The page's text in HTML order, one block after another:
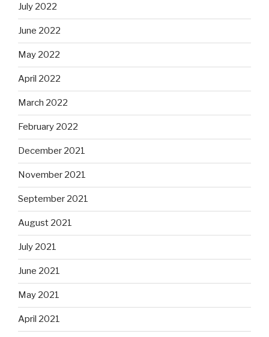
July 2022
June 2022
May 2022
April 2022
March 2022
February 2022
December 2021
November 2021
September 2021
August 2021
July 2021
June 2021
May 2021
April 2021